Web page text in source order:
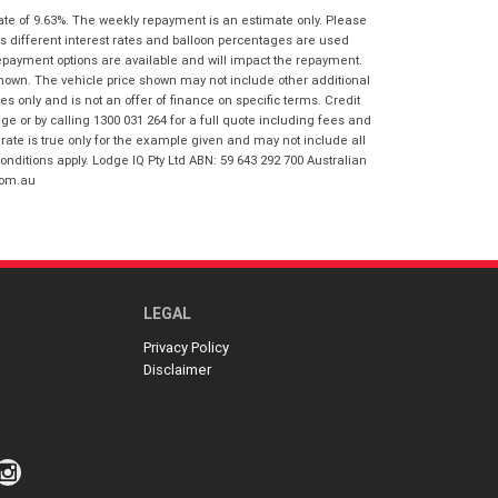
I agree with the websiteterms of use
and that my information will be
handled by Springwood Honda in
accordance with theDealer Privacy
Policy.*
Postcode *
Reserve Now - Terms & Conditions
I have read and agree to the Reserve Now
of 9.63%. The weekly repayment is an estimate only. Please
different interest rates and balloon percentages are used
options are available and will impact the repayment.
The vehicle price shown may not include other additional
only and is not an offer of finance on specific terms. Credit
or by calling 1300 031 264 for a full quote including fees and
is true only for the example given and may not include all
apply. Lodge IQ Pty Ltd ABN: 59 643 292 700 Australian
LEGAL
Privacy Policy
Disclaimer